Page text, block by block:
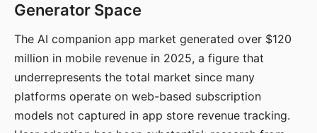
Generator Space
The AI companion app market generated over $120
million in mobile revenue in 2025, a figure that
underrepresents the total market since many
platforms operate on web-based subscription
models not captured in app store revenue tracking.